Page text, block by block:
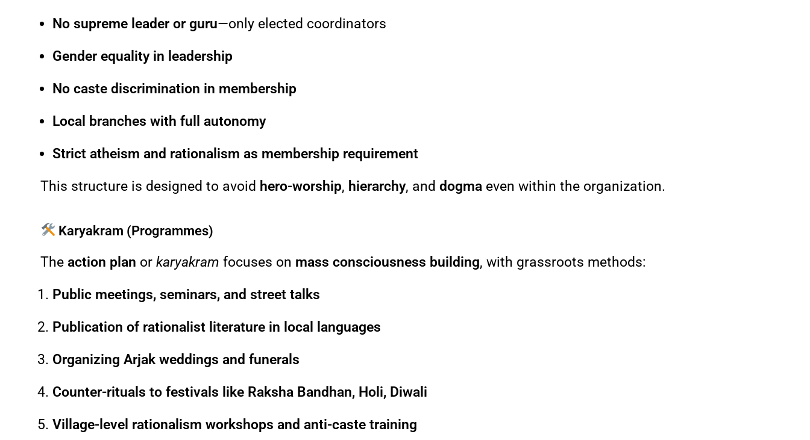
No supreme leader or guru—only elected coordinators
Gender equality in leadership
No caste discrimination in membership
Local branches with full autonomy
Strict atheism and rationalism as membership requirement
This structure is designed to avoid hero-worship, hierarchy, anddogma even within the organization.
Karyakram (Programmes)
Theaction plan orkaryakram focuses on mass consciousness building, with grassroots methods:
Public meetings, seminars, and street talks
Publication of rationalist literature in local languages
Organizing Arjak weddings and funerals
Counter-rituals to festivals like Raksha Bandhan, Holi, Diwali
Village-level rationalism workshops and anti-caste training